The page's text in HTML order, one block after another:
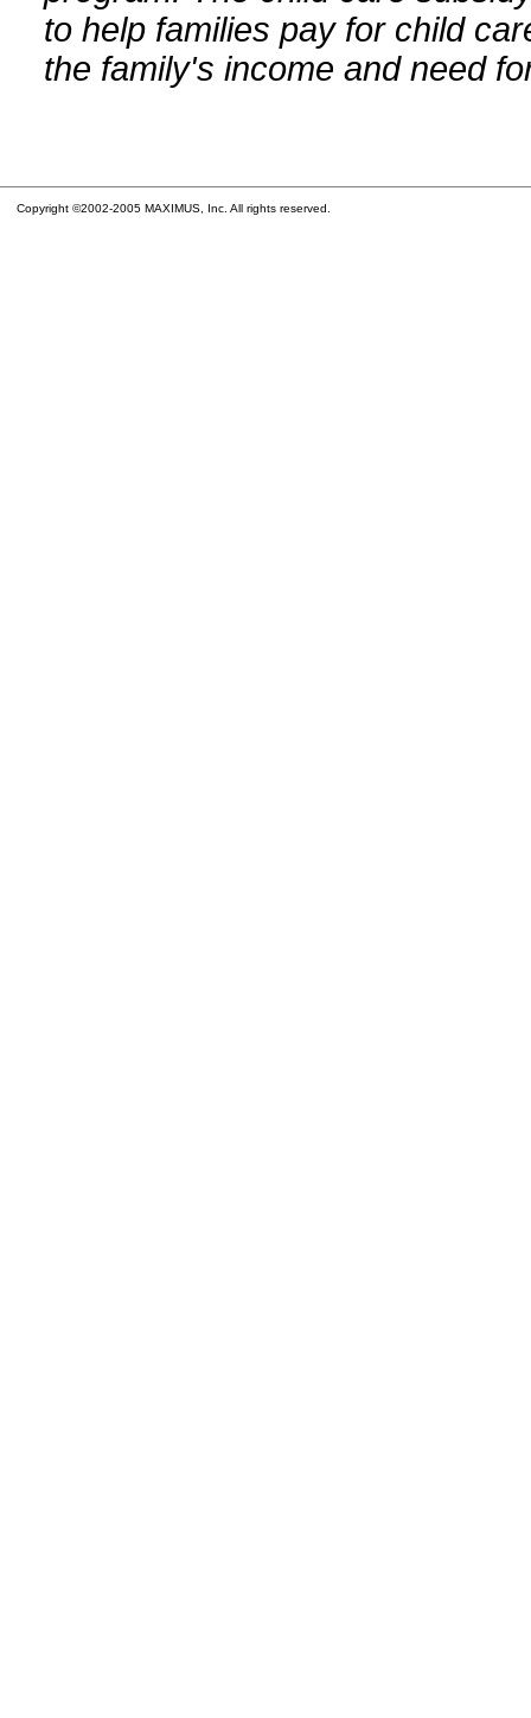
to help families pay for child
the family's income and need
Copyright ©2002-2005 MAXIMUS, Inc. All rights reserved.